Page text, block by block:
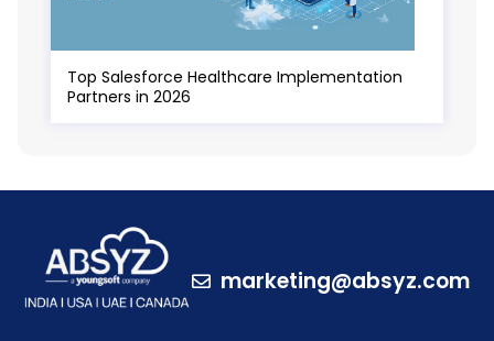
Top Salesforce Healthcare Implementation
Partners in 2026
marketing@absyz.com